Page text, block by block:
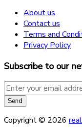
About us
Contact us
Terms and
Privacy Policy
Subscribe to our
Copyright © 2026